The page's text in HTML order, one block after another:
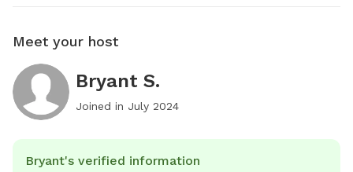
Meet your host
Bryant S.
Joined in July 2024
Bryant's verified information